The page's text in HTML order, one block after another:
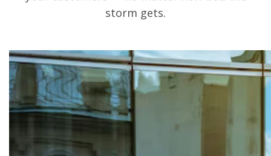
storm gets.